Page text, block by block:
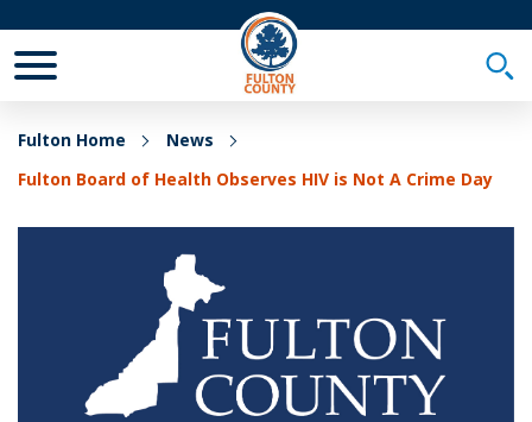
Fulton Home
News
Fulton Board of Health Observes HIV is Not A Crime Day